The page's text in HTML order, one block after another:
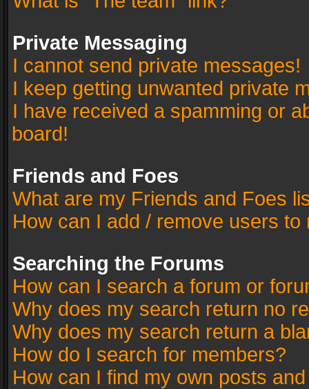
Private Messaging
I cannot send private messages!
I keep getting unwanted private
I have received a spamming or
board!
Friends and Foes
What are my Friends and Foes
How can I add / remove users
Searching the Forums
How can I search a forum or
Why does my search return no
Why does my search return a
How do I search for members?
How can I find my own posts